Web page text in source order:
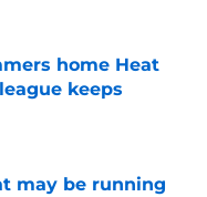
home Heat
keeps
may be running